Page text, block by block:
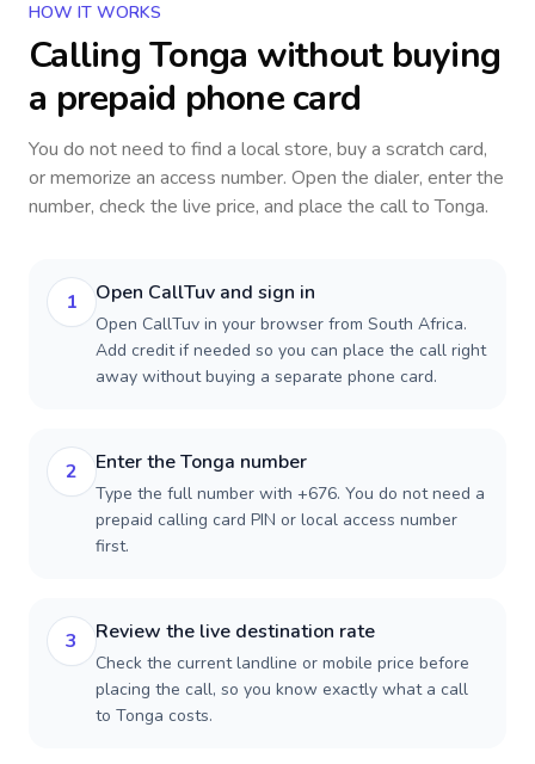
HOW IT WORKS
CallingTonga without buying
a prepaid phone card
You do not need to find a local store, buy a scratch card,
or memorize an access number. Open the dialer, enter the
number, check the live price, and place the call toTonga.
1 Open CallTuv and sign in
Open CallTuv in your browser from South Africa.
Add credit if needed so you can place the call right
away without buying a separate phone card.
2 Enter the Tonga number
Type the full number with +676. You do not need a
prepaid calling card PIN or local access number
first.
3 Review the live destination rate
Check the current landline or mobile price before
placing the call, so you know exactly what a call
to Tonga costs.